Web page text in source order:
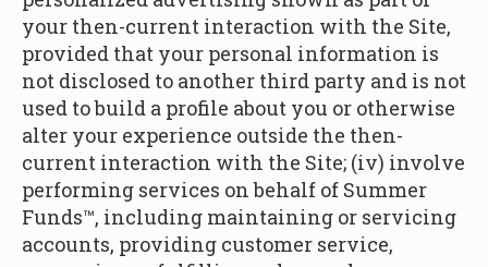
your then-current interaction with the Site,
provided that your personal information is
not disclosed to another third party and is not
used to build a profile about you or otherwise
alter your experience outside the then-
current interaction with the Site; (iv) involve
performing services on behalf of Summer
Funds™, including maintaining or servicing
accounts, providing customer service,